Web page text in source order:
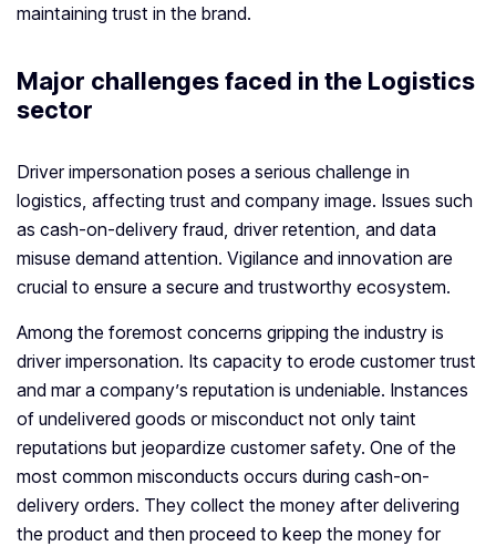
maintaining trust in the brand.
Major challenges faced in the Logistics
sector
Driver impersonation poses a serious challenge in
logistics, affecting trust and company image. Issues such
as cash-on-delivery fraud, driver retention, and data
misuse demand attention. Vigilance and innovation are
crucial to ensure a secure and trustworthy ecosystem.
Among the foremost concerns gripping the industry is
driver impersonation. Its capacity to erode customer trust
and mar a company’s reputation is undeniable. Instances
of undelivered goods or misconduct not only taint
reputations but jeopardize customer safety. One of the
most common misconducts occurs during cash-on-
delivery orders. They collect the money after delivering
the product and then proceed to keep the money for